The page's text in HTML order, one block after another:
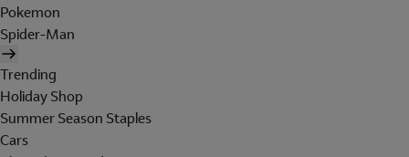
Pokemon
Spider-Man
Trending
Holiday Shop
Summer Season Staples
Cars